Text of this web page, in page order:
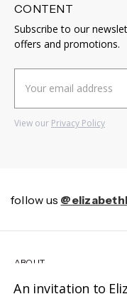
CONTENT
Subscribe to our
offers and promotions.
Address
View our Privacy Policy
follow us
ABOUT
An invitation to